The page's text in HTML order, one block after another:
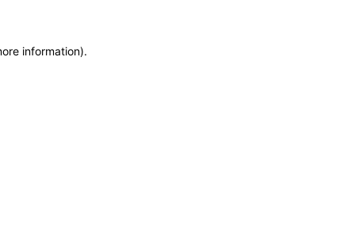
information).